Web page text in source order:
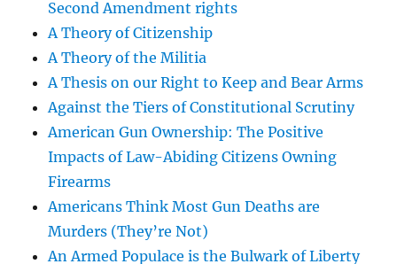
Second Amendment rights
A Theory of Citizenship
A Theory of the Militia
A Thesis on our Right to Keep and Bear Arms
Against the Tiers of Constitutional Scrutiny
American Gun Ownership: The Positive
Impacts of Law-Abiding Citizens Owning
Firearms
Americans Think Most Gun Deaths are
Murders (They’re Not)
An Armed Populace is the Bulwark of Liberty